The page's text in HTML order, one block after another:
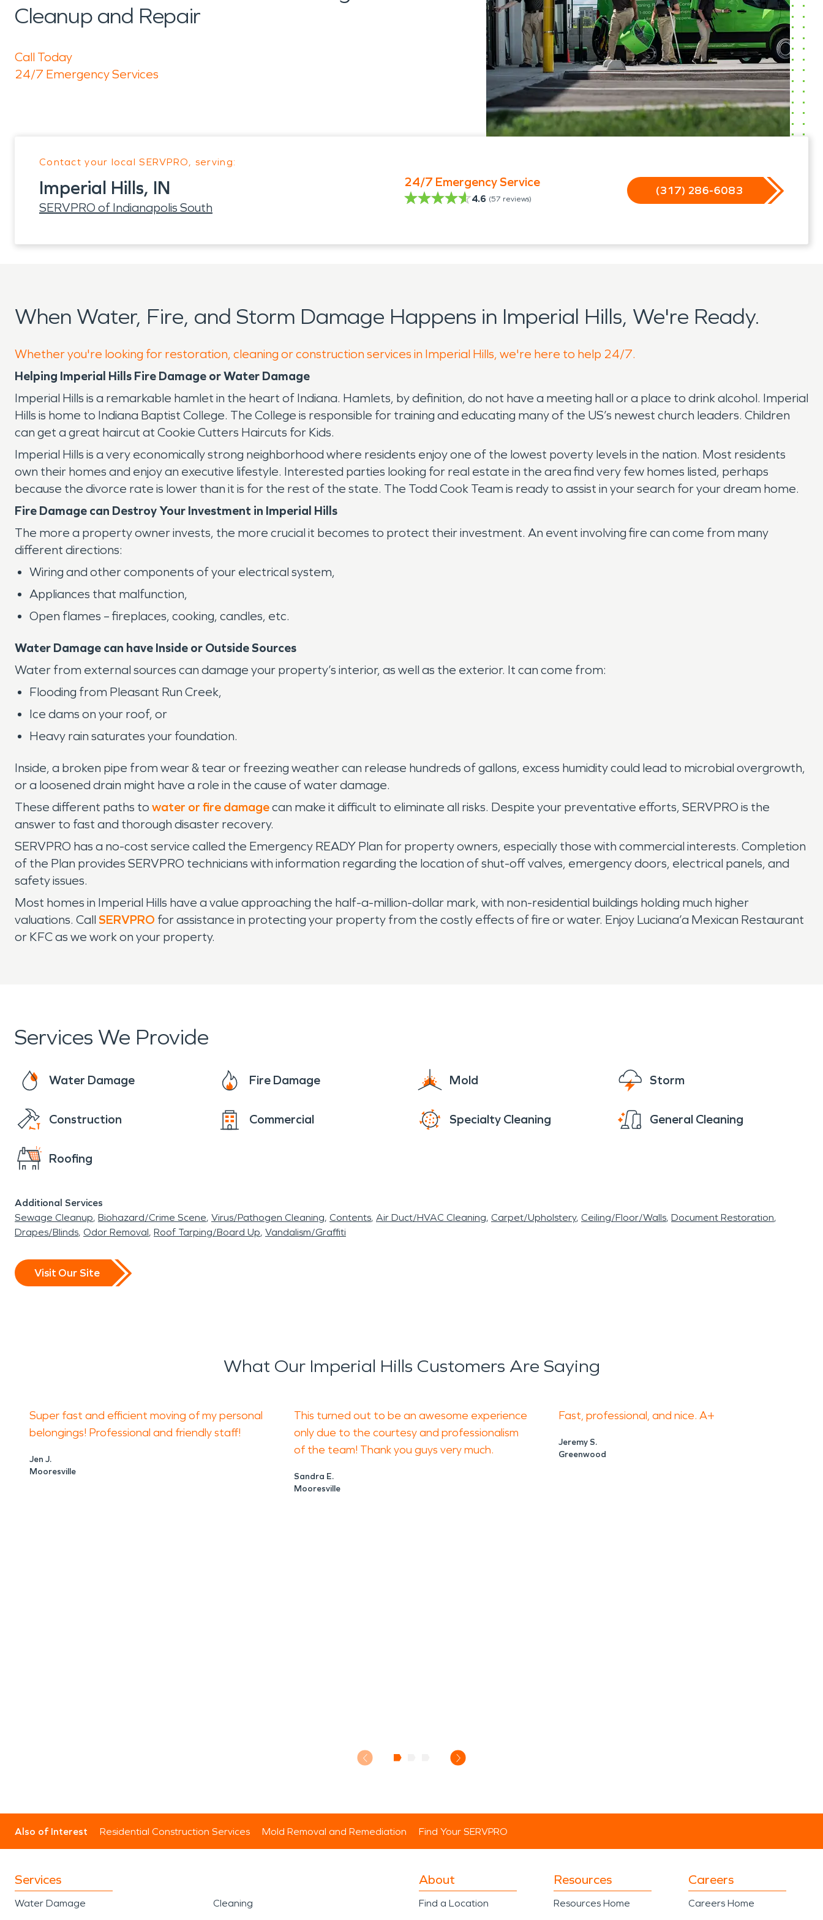
Cleanup and Repair
Call Today
24/7 Emergency Services
Contact your local SERVPRO, serving:
Imperial Hills, IN
SERVPRO of Indianapolis South
24/7 Emergency Service
4.6 (57 reviews)
(317) 286-6083
When Water, Fire, and Storm Damage Happens in Imperial Hills, We're Ready.
Whether you're looking for restoration, cleaning or construction services in Imperial Hills, we're here to help 24/7.
Helping Imperial Hills Fire Damage or Water Damage
Imperial Hills is a remarkable hamlet in the heart of Indiana. Hamlets, by definition, do not have a meeting hall or a place to drink alcohol. Imperial
Hills is home to Indiana Baptist College. The College is responsible for training and educating many of the US’s newest church leaders. Children
can get a great haircut at Cookie Cutters Haircuts for Kids.
Imperial Hills is a very economically strong neighborhood where residents enjoy one of the lowest poverty levels in the nation. Most residents
own their homes and enjoy an executive lifestyle. Interested parties looking for real estate in the area find very few homes listed, perhaps
because the divorce rate is lower than it is for the rest of the state. The Todd Cook Team is ready to assist in your search for your dream home.
Fire Damage can Destroy Your Investment in Imperial Hills
The more a property owner invests, the more crucial it becomes to protect their investment. An event involving fire can come from many
different directions:
Wiring and other components of your electrical system,
Appliances that malfunction,
Open flames – fireplaces, cooking, candles, etc.
Water Damage can have Inside or Outside Sources
Water from external sources can damage your property’s interior, as well as the exterior. It can come from:
Flooding from Pleasant Run Creek,
Ice dams on your roof, or
Heavy rain saturates your foundation.
Inside, a broken pipe from wear & tear or freezing weather can release hundreds of gallons, excess humidity could lead to microbial overgrowth,
or a loosened drain might have a role in the cause of water damage.
These different paths to water or fire damagecan make it difficult to eliminate all risks. Despite your preventative efforts, SERVPRO is the
answer to fast and thorough disaster recovery.
SERVPRO has a no-cost service called the Emergency READY Plan for property owners, especially those with commercial interests. Completion
of the Plan provides SERVPRO technicians with information regarding the location of shut-off valves, emergency doors, electrical panels, and
safety issues.
Most homes in Imperial Hills have a value approaching the half-a-million-dollar mark, with non-residential buildings holding much higher
valuations. Call SERVPRO for assistance in protecting your property from the costly effects of fire or water. Enjoy Luciana’a Mexican Restaurant
or KFC as we work on your property.
Services We Provide
Water Damage Fire Damage Mold Storm
Construction Commercial Specialty Cleaning General Cleaning
Roofing
Additional Services
Sewage Cleanup Biohazard/Crime Scene Virus/Pathogen Cleaning Contents Air Duct/HVAC Cleaning Carpet/Upholstery Ceiling/Floor/Walls Document Restoration
Drapes/Blinds Odor Removal Roof Tarping/Board Up Vandalism/Graffiti
Visit Our Site
What Our Imperial Hills Customers Are Saying
Super fast and efficient moving of my personal
belongings! Professional and friendly staff!
Jen J.
Mooresville
This turned out to be an awesome experience
only due to the courtesy and professionalism
of the team! Thank you guys very much.
Sandra E.
Mooresville
Fast, professional, and nice. A+
Jeremy S.
Greenwood
Also of Interest Residential Construction Services Mold Removal and Remediation Find Your SERVPRO
Services
Water Damage
Cleaning
About
Find a Location
Resources
Resources Home
Careers
Careers Home